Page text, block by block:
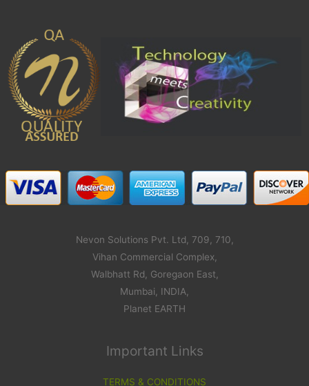
Nevon Solutions Pvt. Ltd, 709, 710,
Vihan Commercial Complex,
Walbhatt Rd, Goregaon East,
Mumbai, INDIA,
Planet EARTH
Important Links
TERMS & CONDITIONS